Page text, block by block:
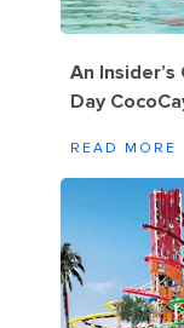
An
Day
READ MORE